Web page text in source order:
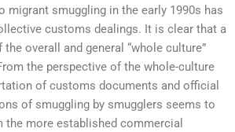
migrant smuggling in the early 1990s has
customs dealings. It is clear that a
overall and general “whole culture”
the perspective of the whole-culture
of customs documents and official
of smuggling by smugglers seems to
the more established commercial